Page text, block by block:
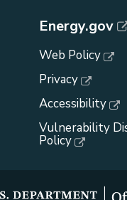
Energy.gov
Web Policy
Privacy
Accessibility
Vulnerability
Policy